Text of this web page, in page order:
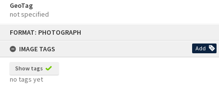
FORMAT: PHOTOGRAPH
IMAGE TAGS
Add
Show tags
no tags yet
GeoTag
not specified